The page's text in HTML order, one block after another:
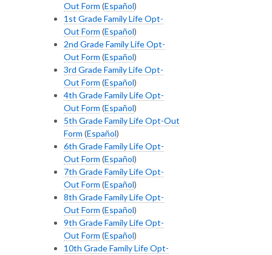
Out Form (Español)
1st Grade Family Life Opt-
Out Form (Español)
2nd Grade Family Life Opt-
Out Form (Español)
3rd Grade Family Life Opt-
Out Form (Español)
4th Grade Family Life Opt-
Out Form (Español)
5th Grade Family Life Opt-Out
Form (Español)
6th Grade Family Life Opt-
Out Form (Español)
7th Grade Family Life Opt-
Out Form (Español)
8th Grade Family Life Opt-
Out Form (Español)
9th Grade Family Life Opt-
Out Form (Español)
10th Grade Family Life Opt-